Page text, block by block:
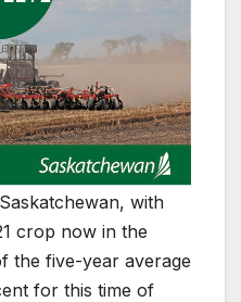
with
crop now in the
the five-year average
for this time of